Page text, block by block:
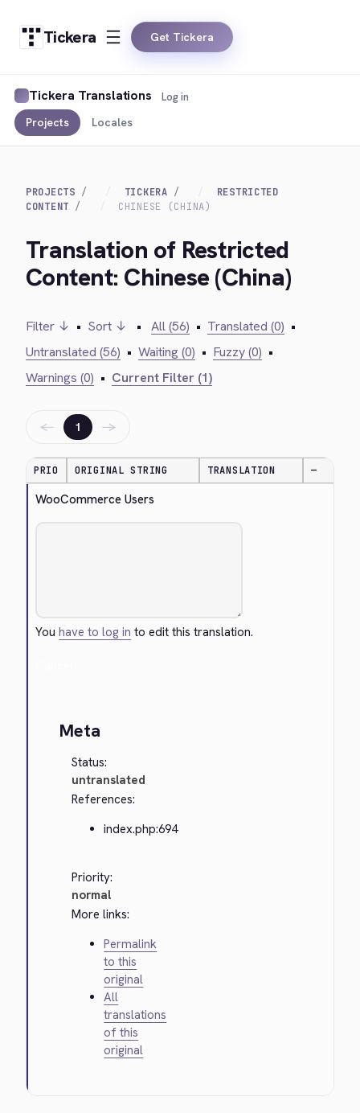
Tickera Get Tickera
Tickera Translations
Projects Locales
Log in
PROJECTS TICKERA
RESTRICTED
CONTENT
CHINESE (CHINA)
Translation of Restricted
Content: Chinese (China)
Filter ↓ • Sort ↓ • All (56) • Translated (0) •
Untranslated (56) • Waiting (0) • Fuzzy (0) •
Warnings (0) • Current Filter (1)
← 1 →
PRIO ORIGINAL STRING TRANSLATION —
WooCommerce Users
Youhave to log in to edit this translation.
Meta
Status:
untranslated
References:
index.php:694
Priority:
normal
More links:
Permalink
to this
original
All
translations
of this
original